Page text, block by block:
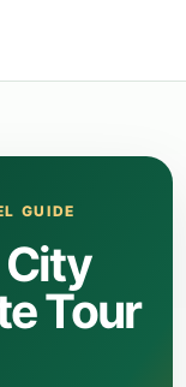
GUIDE
Tour